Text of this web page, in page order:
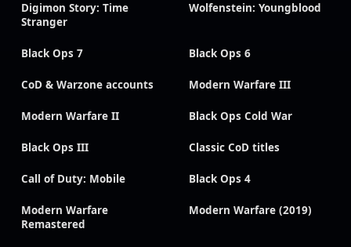
Digimon Story: Time
Stranger
Wolfenstein: Youngblood
Black Ops 7 Black Ops 6
CoD & Warzone accounts Modern Warfare III
Modern Warfare II Black Ops Cold War
Black Ops III Classic CoD titles
Call of Duty: Mobile Black Ops 4
Modern Warfare
Remastered
Modern Warfare (2019)